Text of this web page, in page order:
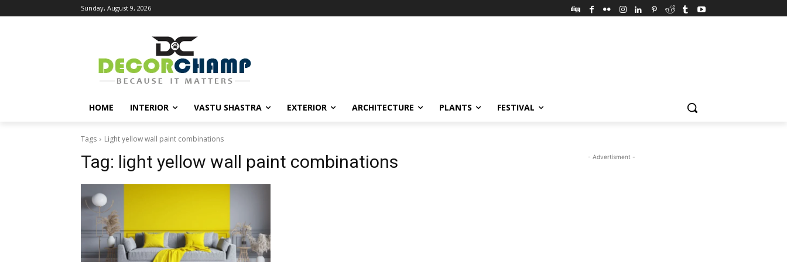
Sunday, August 9, 2026
HOME INTERIOR VASTU SHASTRA EXTERIOR ARCHITECTURE PLANTS FESTIVAL
Tags Light yellow wall paint combinations
Tag: light yellow wall paint combinations - Advertisment -